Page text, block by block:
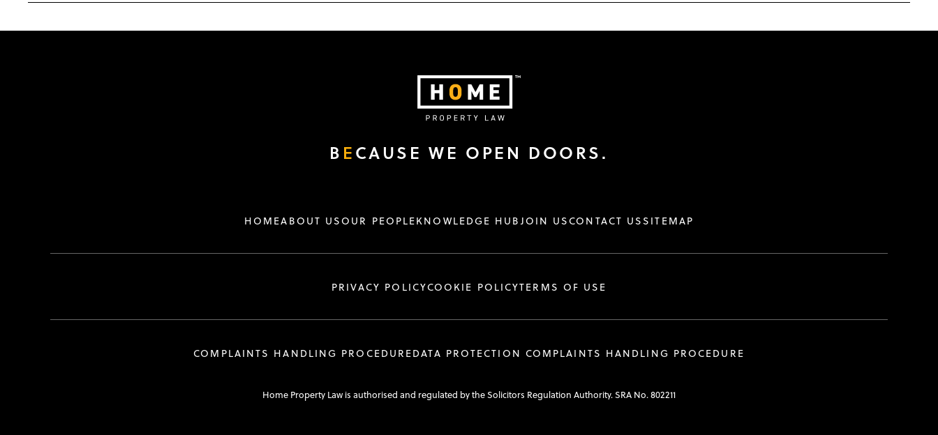
B ECAUSE WE OPEN DOORS.
HOMEABOUT US OUR PEOPLEKNOWLEDGE HUB JOIN US CONTACT USSITEMAP
PRIVACY POLICYCOOKIE POLICYTERMS OF USE
COMPLAINTS HANDLING PROCEDUREDATA PROTECTION COMPLAINTS HANDLING PROCEDURE
Home Property Law is authorised and regulated by the Solicitors Regulation Authority. SRA No. 802211